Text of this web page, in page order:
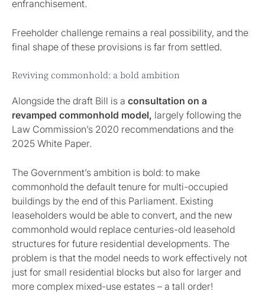
enfranchisement.
Freeholder challenge remains a real possibility, and the
final shape of these provisions is far from settled.
Reviving commonhold: a bold ambition
Alongside the draft Bill is a consultation on a
revamped commonhold model, largely following the
Law Commission’s 2020 recommendations and the
2025 White Paper.
The Government’s ambition is bold: to make
commonhold the default tenure for multi-occupied
buildings by the end of this Parliament. Existing
leaseholders would be able to convert, and the new
commonhold would replace centuries-old leasehold
structures for future residential developments. The
problem is that the model needs to work effectively not
just for small residential blocks but also for larger and
more complex mixed-use estates – a tall order!